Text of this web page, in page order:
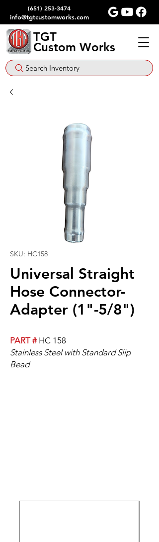
(651) 253-3474
info@tgtcustomworks.com
TGT
Custom Works
Search Inventory
SKU: HC158
Universal Straight
Hose Connector-
Adapter (1"-5/8")
PART #HC 158
Stainless Steel with Standard Slip
Bead